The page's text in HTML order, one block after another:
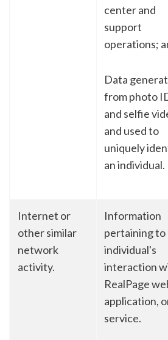
center and
support
operations;
Data
from photo
and selfie
and used to
uniquely
an individual.
Internet or
other similar
network
activity.
Information
pertaining to
individual's
interaction
RealPage
application,
service.